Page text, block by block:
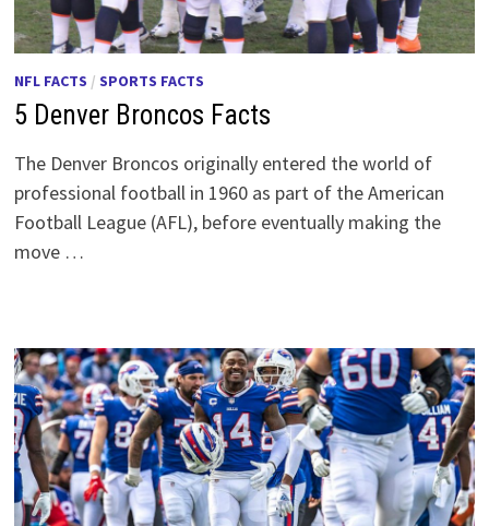
NFL FACTS / SPORTS FACTS
5 Denver Broncos Facts
The Denver Broncos originally entered the world of
professional football in 1960 as part of the American
Football League (AFL), before eventually making the
move …